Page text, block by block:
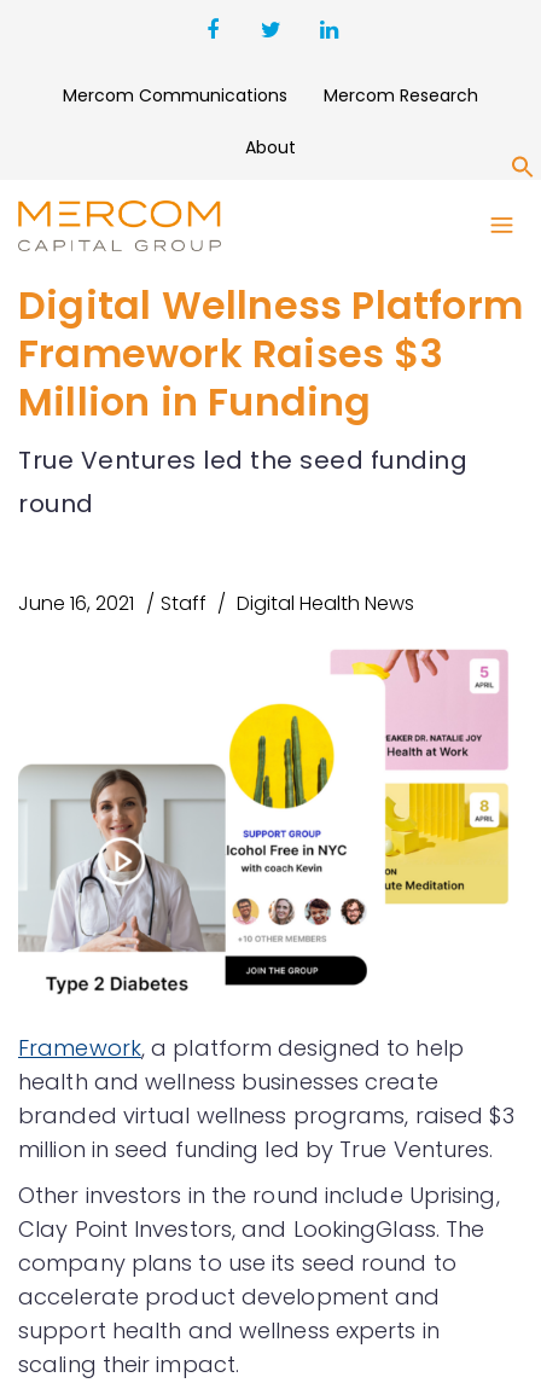
Mercom Communications Mercom Research
About
Digital Wellness Platform
Framework Raises $3
Million in Funding
True Ventures led the seed funding
round
June 16, 2021 Staff Digital Health News
Framework, a platform designed to help
health and wellness businesses create
branded virtual wellness programs, raised $3
million in seed funding led by True Ventures.
Other investors in the round include Uprising,
Clay Point Investors, and LookingGlass. The
company plans to use its seed round to
accelerate product development and
support health and wellness experts in
scaling their impact.